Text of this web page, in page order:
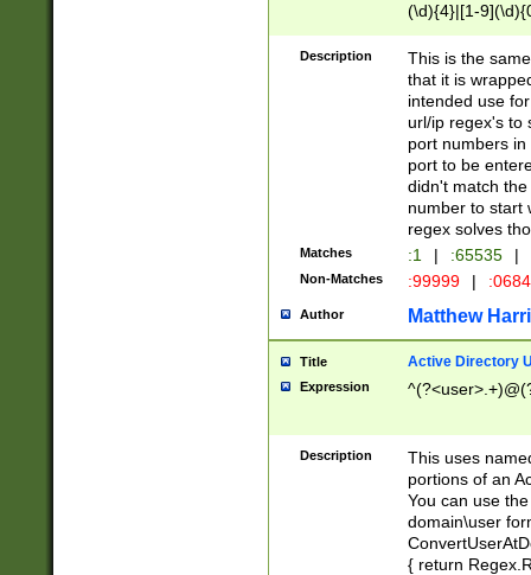
(\d){4}|[1-
Description
This is the
that it is
intended use
url/ip regex's to
port numbers
port to be
didn't match
number to start
regex solves
Matches :1 | :65535 |
Non-Matches :99999 |
Author Matthew
Title Active Directory
Expression
Description
This uses
portions of an
You can use
domain\user
{ return